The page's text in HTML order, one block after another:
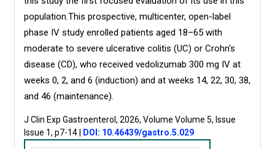
population.This prospective, multicenter, open-label
phase IV study enrolled patients aged 18–65 with
moderate to severe ulcerative colitis (UC) or Crohn's
disease (CD), who received vedolizumab 300 mg IV at
weeks 0, 2, and 6 (induction) and at weeks 14, 22, 30, 38,
and 46 (maintenance).
J Clin Exp Gastroenterol, 2026, Volume Volume 5, Issue
Issue 1, p7-14
DOI: 10.46439/gastro.5.029